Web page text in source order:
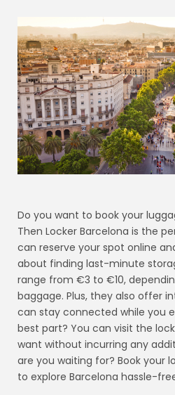
Do you want to book your
Then Locker Barcelona is the
can reserve your spot online
about finding last-minute
range from €3 to €10,
baggage. Plus, they also offer
can stay connected while you
best part? You can visit the
want without incurring any
are you waiting for? Book your
to explore Barcelona hassle-